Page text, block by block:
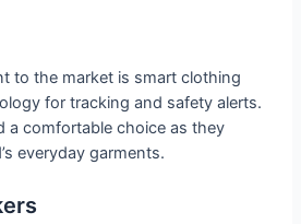
to the market is smart clothing
for tracking and safety alerts.
a comfortable choice as they
everyday garments.